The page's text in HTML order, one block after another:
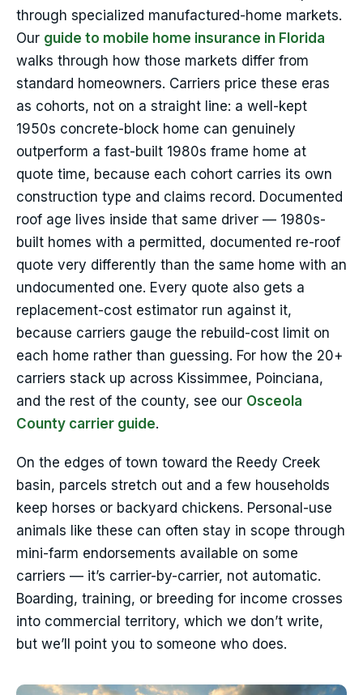
through specialized manufactured-home markets.
Our guide to mobile home insurance in Florida
walks through how those markets differ from
standard homeowners. Carriers price these eras
as cohorts, not on a straight line: a well-kept
1950s concrete-block home can genuinely
outperform a fast-built 1980s frame home at
quote time, because each cohort carries its own
construction type and claims record. Documented
roof age lives inside that same driver — 1980s-
built homes with a permitted, documented re-roof
quote very differently than the same home with an
undocumented one. Every quote also gets a
replacement-cost estimator run against it,
because carriers gauge the rebuild-cost limit on
each home rather than guessing. For how the 20+
carriers stack up across Kissimmee, Poinciana,
and the rest of the county, see our Osceola
County carrier guide.
On the edges of town toward the Reedy Creek
basin, parcels stretch out and a few households
keep horses or backyard chickens. Personal-use
animals like these can often stay in scope through
mini-farm endorsements available on some
carriers — it’s carrier-by-carrier, not automatic.
Boarding, training, or breeding for income crosses
into commercial territory, which we don’t write,
but we’ll point you to someone who does.